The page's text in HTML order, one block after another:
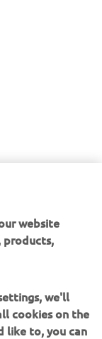
website
products,
we'll
cookies on the
like to, you can